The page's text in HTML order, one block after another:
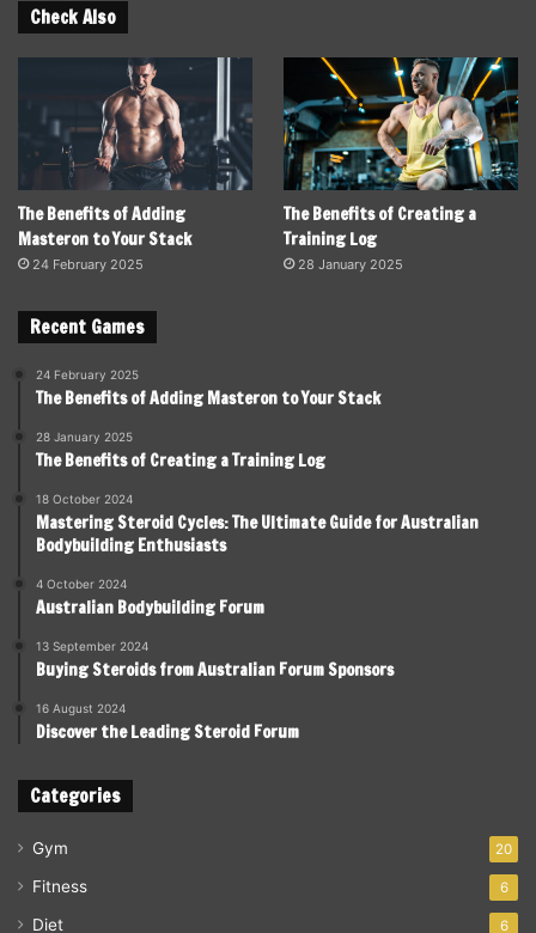
Check Also
The Benefits of Adding
Masteron to Your Stack
24 February 2025
The Benefits of Creating a
Training Log
28 January 2025
Recent Games
24 February 2025
The Benefits of Adding Masteron to Your Stack
28 January 2025
The Benefits of Creating a Training Log
18 October 2024
Mastering Steroid Cycles: The Ultimate Guide for Australian
Bodybuilding Enthusiasts
4 October 2024
Australian Bodybuilding Forum
13 September 2024
Buying Steroids from Australian Forum Sponsors
16 August 2024
Discover the Leading Steroid Forum
Categories
Gym 20
Fitness 6
Diet 6